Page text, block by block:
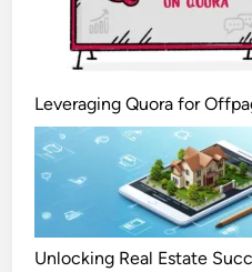
Leveraging Quora for
Unlocking Real Estate